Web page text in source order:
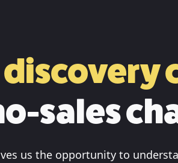
discovery
sales
us the opportunity to